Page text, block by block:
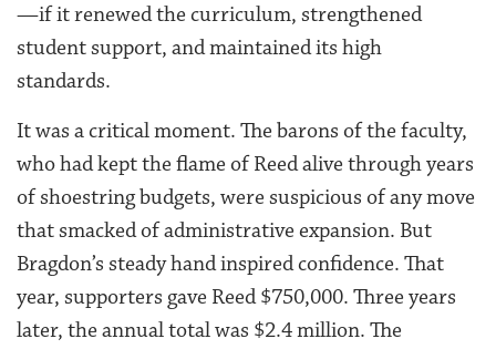
—if it renewed the curriculum, strengthened
student support, and maintained its high
standards.
It was a critical moment. The barons of the faculty,
who had kept the flame of Reed alive through years
of shoestring budgets, were suspicious of any move
that smacked of administrative expansion. But
Bragdon’s steady hand inspired confidence. That
year, supporters gave Reed $750,000. Three years
later, the annual total was $2.4 million. The